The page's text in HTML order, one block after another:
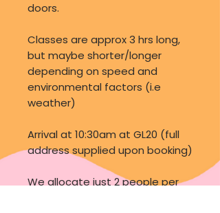
doors.
Classes are approx 3 hrs long,
but maybe shorter/longer
depending on speed and
environmental factors (i.e
weather)
Arrival at 10:30am at GL20 (full
address supplied upon booking)
We allocate just 2 people per